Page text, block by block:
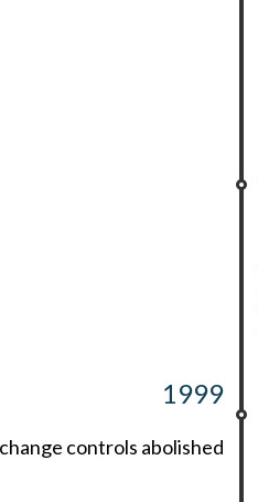
1999
controls abolished